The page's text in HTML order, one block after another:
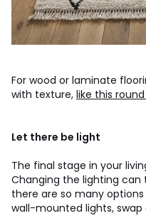
For wood or laminate
with texture, like this
Let there be light
The final stage in your
Changing the lighting
there are so many
wall-mounted lights,